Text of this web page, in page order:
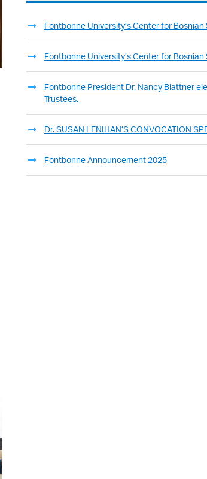
Fontbonne University’s Center for
Fontbonne University’s Center for
Fontbonne President Dr. Nancy Blattner
Trustees.
Dr. SUSAN LENIHAN’S CONVOCATION
Fontbonne Announcement 2025